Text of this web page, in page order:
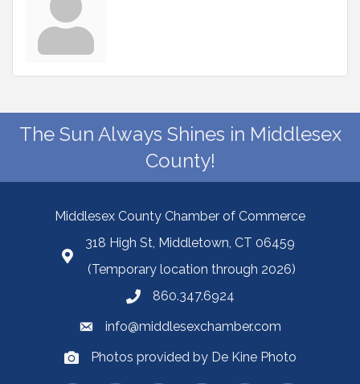
The Sun Always Shines in Middlesex
County!
Middlesex County Chamber of Commerce
318 High St, Middletown, CT 06459
(Temporary location through 2026)
860.347.6924
info@middlesexchamber.com
Photos provided by De Kine Photo